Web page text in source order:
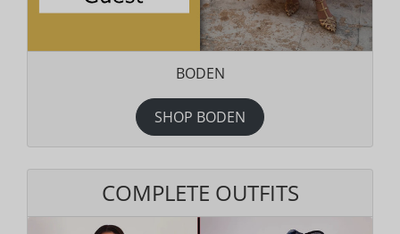
BODEN
SHOP BODEN
COMPLETE OUTFITS